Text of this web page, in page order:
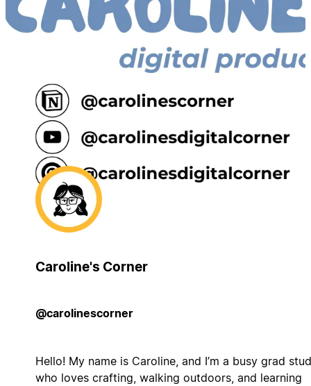
Caroline's Corner
@carolinescorner
Hello! My name is Caroline, and I’m a busy grad
who loves crafting, walking outdoors, and learning